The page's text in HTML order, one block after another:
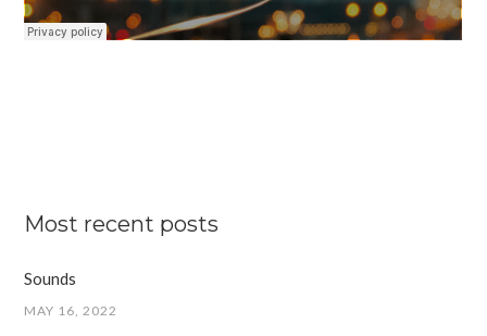
Most recent posts
Sounds
MAY 16, 2022